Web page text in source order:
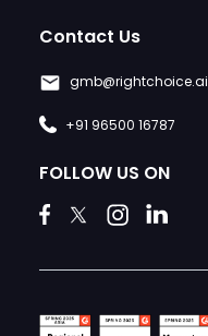
Contact Us
gmb@rightchoice.ai
+91 96500 16787
FOLLOW US ON